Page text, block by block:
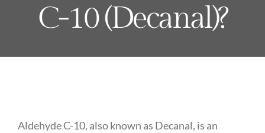
C-10 (Decanal)?
Aldehyde C-10, also known as Decanal, is an